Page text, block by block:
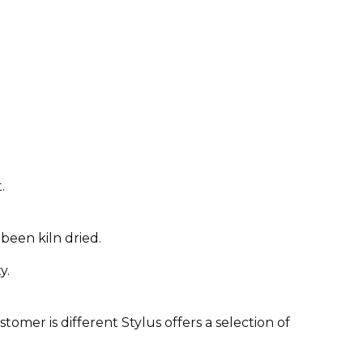
kiln dried.
is different Stylus offers a selection of